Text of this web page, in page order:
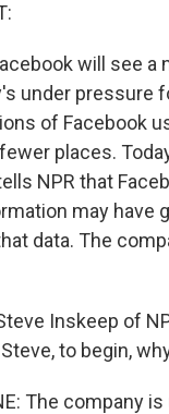
will see
under pressure
of Facebook
places.
NPR that
may have
data. The
Inskeep of
to begin,
The company